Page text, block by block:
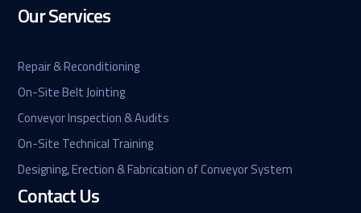
Our Services
Repair & Reconditioning
On-Site Belt Jointing
Conveyor Inspection & Audits
On-Site Technical Training
Designing, Erection & Fabrication of Conveyor System
Contact Us